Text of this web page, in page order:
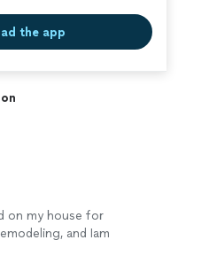
the app
on my house for
and Iam